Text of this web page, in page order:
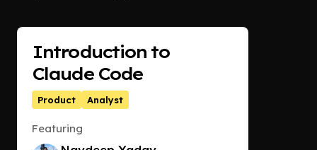
Introduction to
Claude Code
Product Analyst
Featuring